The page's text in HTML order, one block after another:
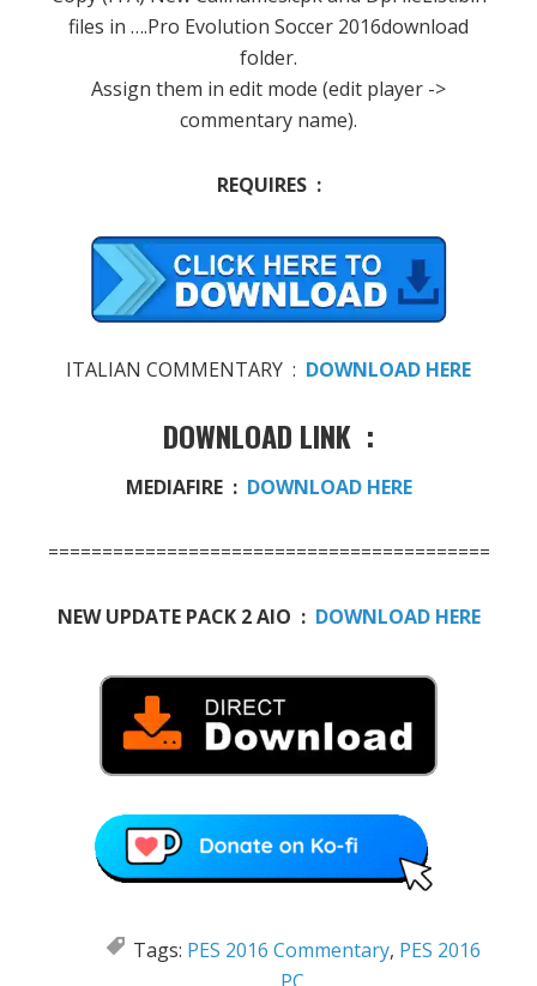
files in ….Pro Evolution Soccer 2016download
folder.
Assign them in edit mode (edit player ->
commentary name).
REQUIRES :
ITALIAN COMMENTARY : DOWNLOAD HERE
DOWNLOAD LINK :
MEDIAFIRE : DOWNLOAD HERE
==========================================
NEW UPDATE PACK 2 AIO : DOWNLOAD HERE
Tags: PES 2016 Commentary, PES 2016